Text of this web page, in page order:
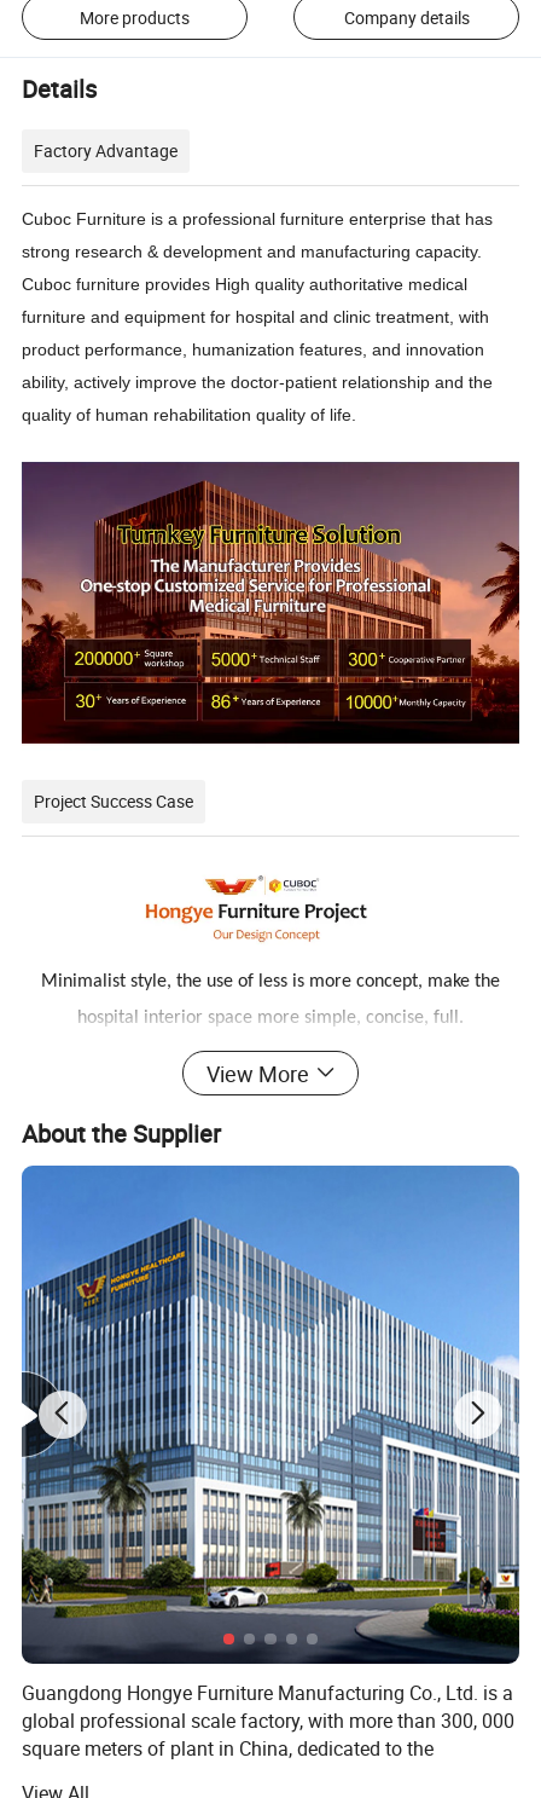
More products Company details
Details
Factory Advantage
Cuboc Furniture is a professional furniture enterprise that has
strong research & development and manufacturing capacity.
Cuboc furniture provides High quality authoritative medical
furniture and equipment for hospital and clinic treatment, with
product performance, humanization features, and innovation
ability, actively improve the doctor-patient relationship and the
quality of human rehabilitation quality of life.
Project Success Case
Minimalist style, the use of less is more concept, make the
hospital interior space more simple, concise, full.
The relaxed and harmonious atmosphere and the furniture
with antibacterial and environmental protection can ease the
patient's condition and improve the effect of medical healing.
At the same time, it facilitates the interaction between doctors
reflecting the connotation of nature and technology.
View More
About the Supplier
Guangdong Hongye Furniture Manufacturing Co., Ltd. is a
global professional scale factory, with more than 300, 000
square meters of plant in China, dedicated to the